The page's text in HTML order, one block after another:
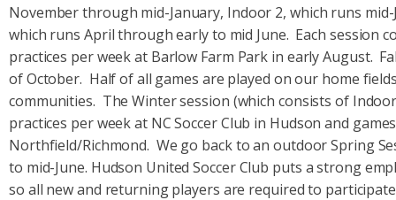
November through mid-January, Indoor 2, which runs
which runs April through early to mid June. Each session
practices per week at Barlow Farm Park in early August.
of October. Half of all games are played on our home
communities. The Winter session (which consists of
practices per week at NC Soccer Club in Hudson and
Northfield/Richmond. We go back to an outdoor Spring
to mid-June. Hudson United Soccer Club puts a strong
so all new and returning players are required to